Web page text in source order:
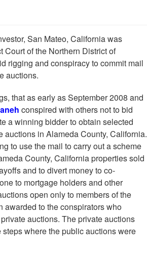
San Mateo, California was
Court of the Northern District of
rigging and conspiracy to commit mail
auctions.
that as early as September 2008 and
conspired with others not to bid
a winning bidder to obtain selected
in Alameda County, California.
to use the mail to carry out a scheme
County, California properties sold
and to divert money to co-
to mortgage holders and other
open only to members of the
awarded to the conspirators who
auctions. The private auctions
where the public auctions were